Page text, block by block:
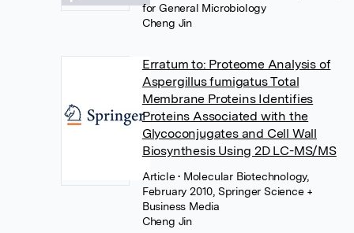
for General Microbiology
Cheng Jin
Erratum to: Proteome Analysis of
Aspergillus fumigatus Total
Membrane Proteins Identifies
Proteins Associated with the
Glycoconjugates and Cell Wall
Biosynthesis Using 2D LC-MS/MS
Article• Molecular Biotechnology,
February 2010, Springer Science +
Business Media
Cheng Jin